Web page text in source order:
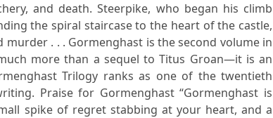
and death. Steerpike, who began his climb
the spiral staircase to the heart of the castle,
. . . Gormenghast is the second volume in
more than a sequel to Titus Groan—it is an
Trilogy ranks as one of the twentieth
Praise for Gormenghast “Gormenghast is
spike of regret stabbing at your heart, and a